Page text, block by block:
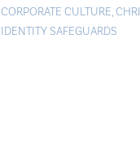
CORPORATE CULTURE,
IDENTITY SAFEGUARDS